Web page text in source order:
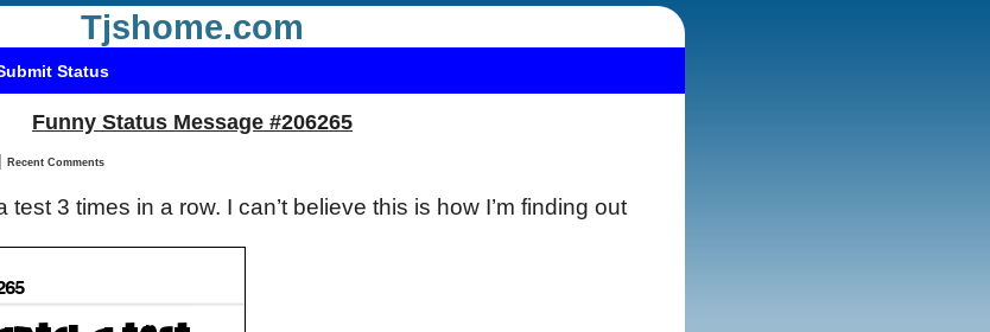
Tjshome.com
Status
Funny Status Message #206265
| Recent Comments
3 times in a row. I can’t believe this is how I’m finding out